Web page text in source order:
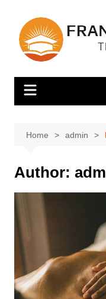
content
Home admin
Author: